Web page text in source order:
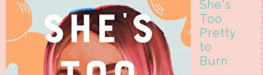
She's
Too
Pretty
to
Burn